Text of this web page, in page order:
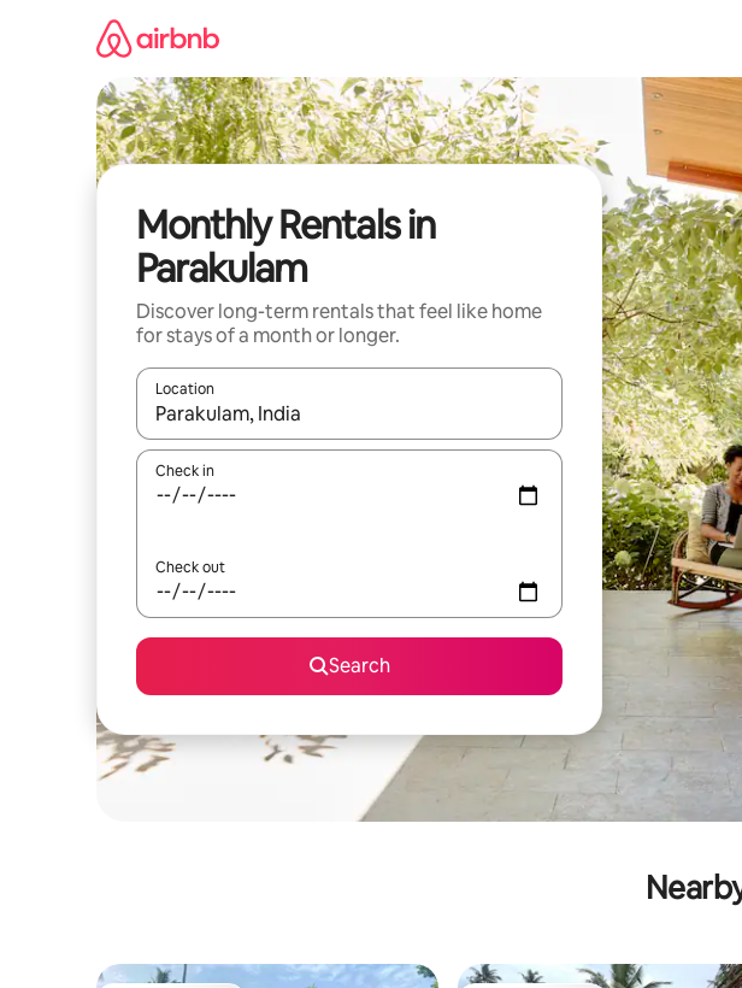
Monthly Rentals in
Parakulam
Discover long-term rentals that feel like home
for stays of a month or longer.
Location
When results are available, navigate with the up and down arrow keys or
Check in
Check out
Search